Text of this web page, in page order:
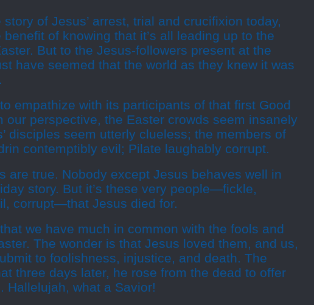
story of Jesus’ arrest, trial and crucifixion today,
benefit of knowing that it’s all leading up to the
But to the Jesus-followers present at the
have seemed that the world as they knew it was
empathize with its participants of that first Good
our perspective, the Easter crowds seem insanely
disciples seem utterly clueless; the members of
contemptibly evil; Pilate laughably corrupt.
are true. Nobody except Jesus behaves well in
story. But it’s these very people—fickle,
corrupt—that Jesus died for.
we have much in common with the fools and
The wonder is that Jesus loved them, and us,
to foolishness, injustice, and death. The
three days later, he rose from the dead to offer
Hallelujah, what a Savior!